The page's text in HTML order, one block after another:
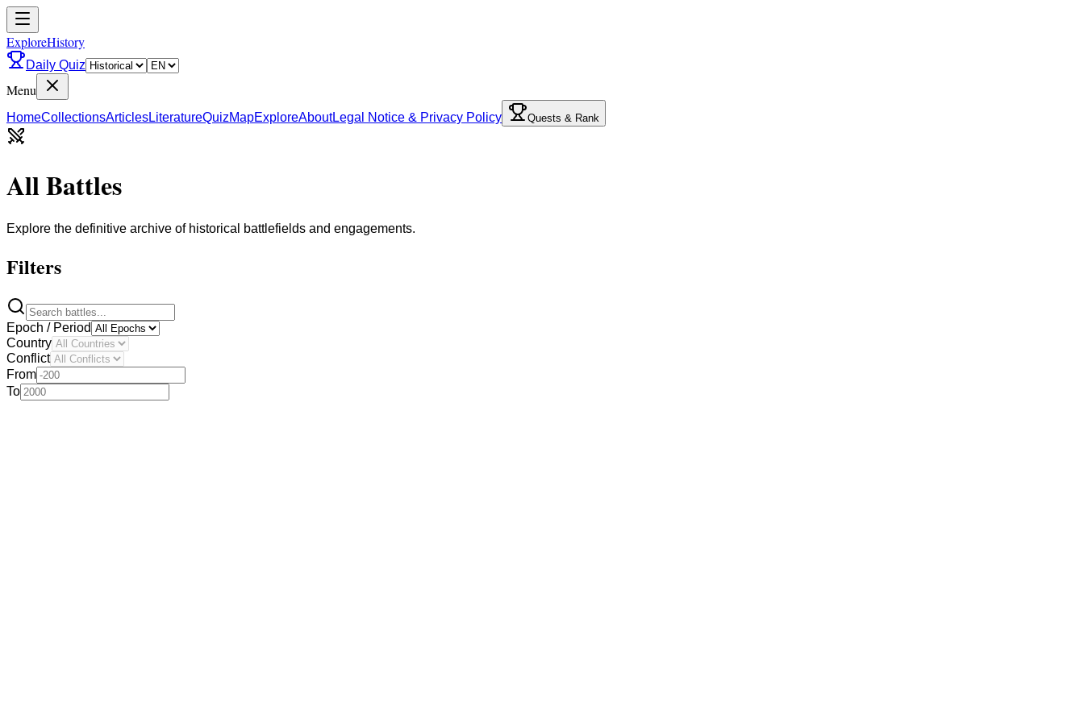
ExploreHistory
Daily Quiz
Menu
HomeCollectionsArticlesLiteratureQuizMapExploreAboutLegal Notice & Privacy Policy Quests & Rank
All Battles
Explore the definitive archive of historical battlefields and engagements.
Filters
Epoch / Period
Country
Conflict
From
To